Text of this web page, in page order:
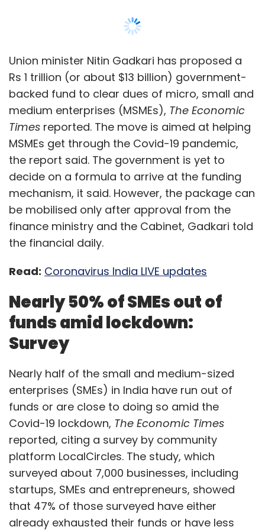
Not to be confused for an act of social
responsibility during the pandemic, almost all
of them see a long-term play here. Most of
them do not store inventory, do not have
direct contacts with OEMs, lack a reliable
logistics system or do not own last-mile
delivery infrastructure.
“For us, grocery delivery has always been on
the long term radar since it fits into our vision
of ‘better food for more people’. Given the
current need of our customers, we quickly
sprung into action to serve. We collect the
Union minister Nitin Gadkari has proposed a
Rs 1 trillion (or about $13 billion) government-
backed fund to clear dues of micro, small and
medium enterprises (MSMEs), The Economic
Times reported. The move is aimed at helping
MSMEs get through the Covid-19 pandemic,
the report said. The government is yet to
decide on a formula to arrive at the funding
mechanism, it said. However, the package can
be mobilised only after approval from the
finance ministry and the Cabinet, Gadkari told
the financial daily.
Read: Coronavirus India LIVE updates
Nearly 50% of SMEs out of
funds amid lockdown:
Survey
Nearly half of the small and medium-sized
enterprises (SMEs) in India have run out of
funds or are close to doing so amid the
Covid-19 lockdown, The Economic Times
reported, citing a survey by community
platform LocalCircles. The study, which
surveyed about 7,000 businesses, including
startups, SMEs and entrepreneurs, showed
that 47% of those surveyed have either
already exhausted their funds or have less